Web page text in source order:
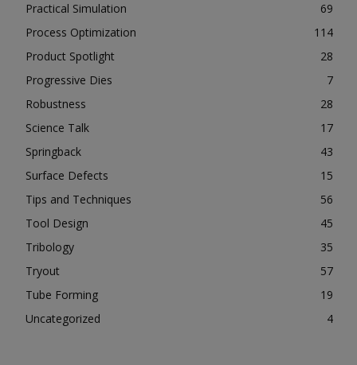
Practical Simulation
69
Process Optimization
114
Product Spotlight
28
Progressive Dies
7
Robustness
28
Science Talk
17
Springback
43
Surface Defects
15
Tips and Techniques
56
Tool Design
45
Tribology
35
Tryout
57
Tube Forming
19
Uncategorized
4